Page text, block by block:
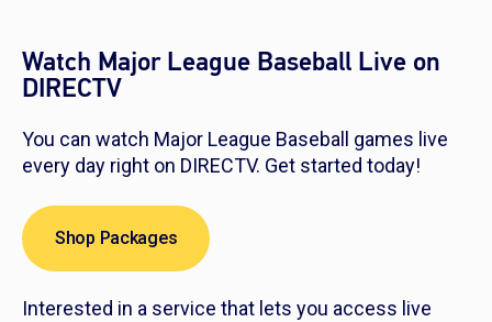
Watch Major League Baseball Live on
DIRECTV
You can watch Major League Baseball games live
every day right on DIRECTV. Get started today!
Shop Packages
Interested in a service that lets you access live